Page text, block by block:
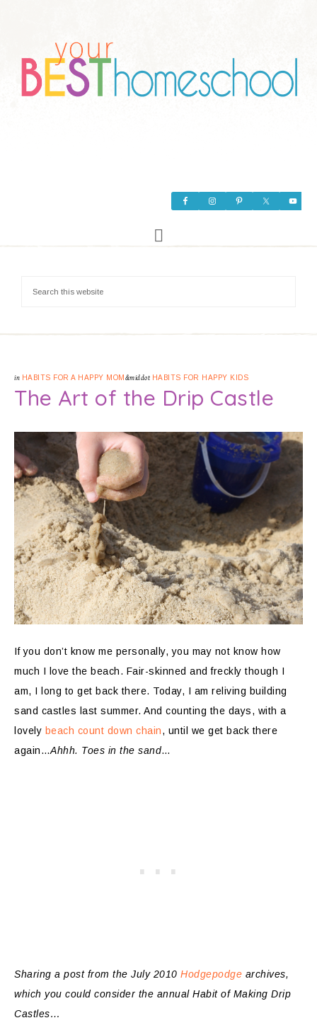
in HABITS FOR A HAPPY MOM &middot HABITS FOR HAPPY KIDS
The Art of the Drip Castle
If you don’t know me personally, you may not know how
much I love the beach. Fair-skinned and freckly though I
am, I long to get back there. Today, I am reliving building
sand castles last summer. And counting the days, with a
lovely beach count down chain, until we get back there
again…Ahhh. Toes in the sand…
Sharing a post from the July 2010 Hodgepodge archives,
which you could consider the annual Habit of Making Drip
Castles…